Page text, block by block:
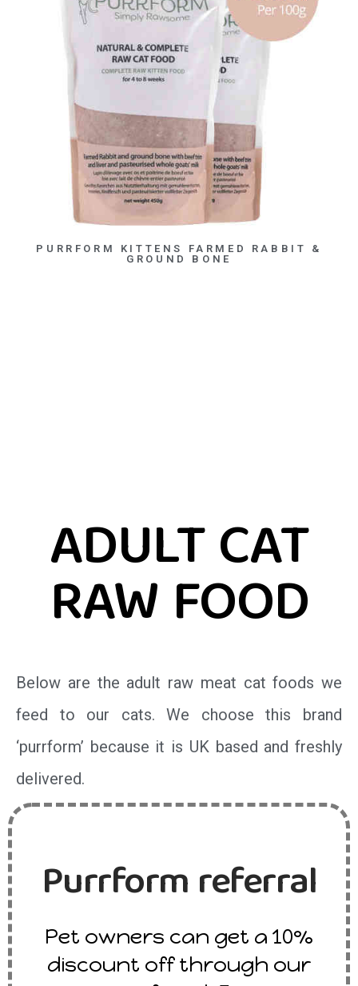
PURRFORM KITTENS FARMED RABBIT &
GROUND BONE
ADULT CAT
RAW FOOD
Below are the adult raw meat cat foods we
feed to our cats. We choose this brand
‘purrform’ because it is UK based and freshly
delivered.
Purrform referral
Pet owners can get a 10%
discount off through our